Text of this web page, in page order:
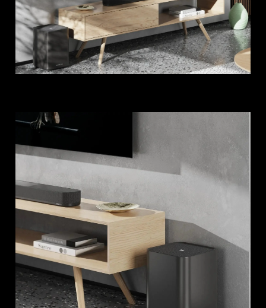
Login required
Log in to your account to add products to your
wishlist and view your previously saved items.
Login